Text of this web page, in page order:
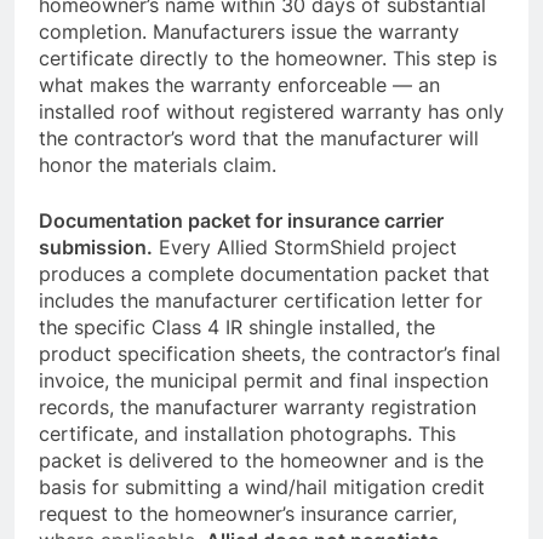
homeowner’s name within 30 days of substantial
completion. Manufacturers issue the warranty
certificate directly to the homeowner. This step is
what makes the warranty enforceable — an
installed roof without registered warranty has only
the contractor’s word that the manufacturer will
honor the materials claim.
Documentation packet for insurance carrier
submission. Every Allied StormShield project
produces a complete documentation packet that
includes the manufacturer certification letter for
the specific Class 4 IR shingle installed, the
product specification sheets, the contractor’s final
invoice, the municipal permit and final inspection
records, the manufacturer warranty registration
certificate, and installation photographs. This
packet is delivered to the homeowner and is the
basis for submitting a wind/hail mitigation credit
request to the homeowner’s insurance carrier,